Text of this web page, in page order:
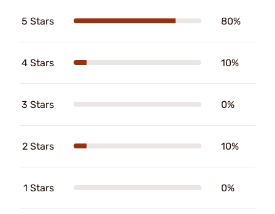
5 Stars 80%
4 Stars 10%
3 Stars 0%
2 Stars 10%
1 Stars 0%